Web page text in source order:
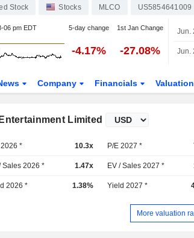
Stock Stocks MLCO US5854641009
06 pm EDT 5-day change 1st Jan Change
-4.17% -27.08%
Jun.
Jun.
Company Financials Valuation
Limited
2026 * 10.3x P/E 2027 *
Sales 2026 * 1.47x EV / Sales 2027 *
2026 * 1.38% Yield 2027 *
More valuation